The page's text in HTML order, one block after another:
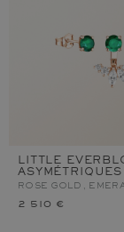
LITTLE
ASYMÉTRIQUES
ROSE GOLD,
2 510 €